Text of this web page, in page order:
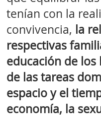
tenían con la
convivencia, la
respectivas
educación de los
de las tareas
espacio y el
economía, la